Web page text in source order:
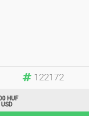
122172
HUF